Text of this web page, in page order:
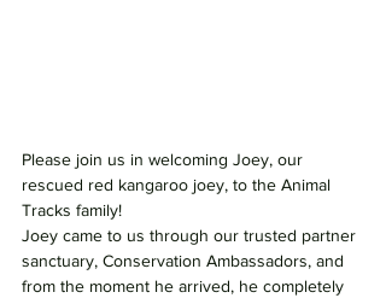
Please join us in welcoming Joey, our
rescued red kangaroo joey, to the Animal
Tracks family!
Joey came to us through our trusted partner
sanctuary, Conservation Ambassadors, and
from the moment he arrived, he completely